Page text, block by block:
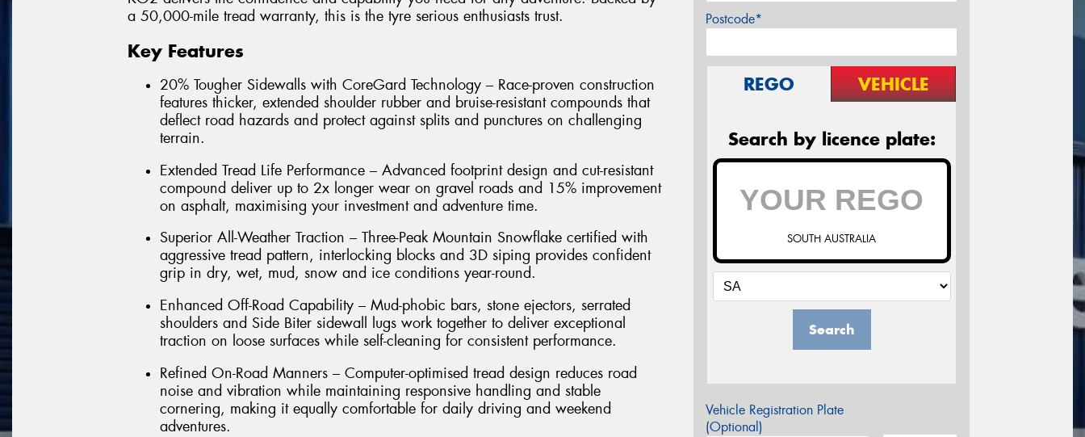
a 50,000-mile tread warranty, this is the tyre serious enthusiasts trust.
Key Features
20% Tougher Sidewalls with CoreGard Technology – Race-proven construction
features thicker, extended shoulder rubber and bruise-resistant compounds that
deflect road hazards and protect against splits and punctures on challenging
terrain.
Extended Tread Life Performance – Advanced footprint design and cut-resistant
compound deliver up to 2x longer wear on gravel roads and 15% improvement
on asphalt, maximising your investment and adventure time.
Superior All-Weather Traction – Three-Peak Mountain Snowflake certified with
aggressive tread pattern, interlocking blocks and 3D siping provides confident
grip in dry, wet, mud, snow and ice conditions year-round.
Enhanced Off-Road Capability – Mud-phobic bars, stone ejectors, serrated
shoulders and Side Biter sidewall lugs work together to deliver exceptional
traction on loose surfaces while self-cleaning for consistent performance.
Refined On-Road Manners – Computer-optimised tread design reduces road
noise and vibration while maintaining responsive handling and stable
cornering, making it equally comfortable for daily driving and weekend
adventures.
Postcode*
REGO VEHICLE
Search by licence plate:
SOUTH AUSTRALIA
Search
Vehicle Registration Plate
(Optional)